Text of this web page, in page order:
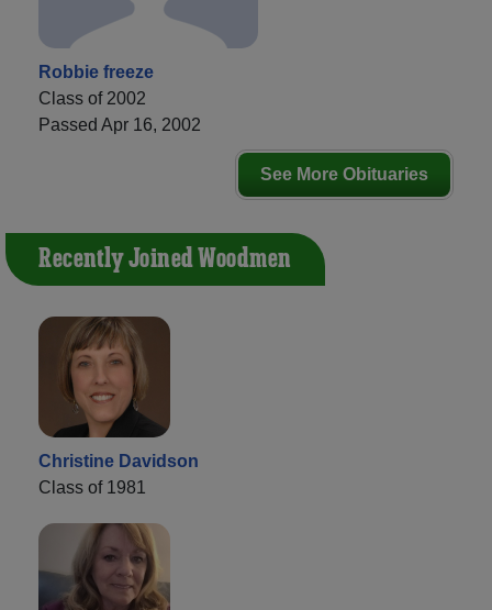
Robbie freeze
Class of 2002
Passed Apr 16, 2002
See More Obituaries
Recently Joined Woodmen
Christine Davidson
Class of 1981